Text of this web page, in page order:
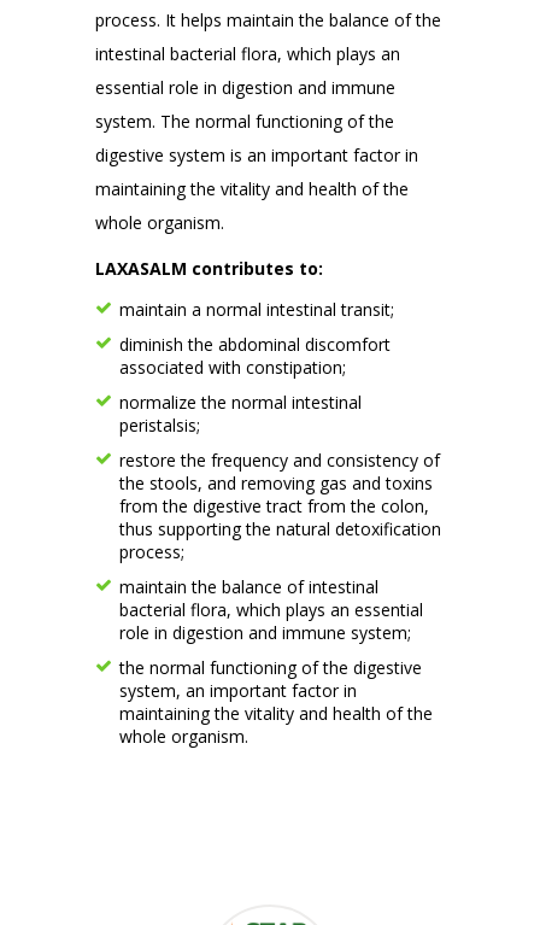
process. It helps maintain the balance of the
intestinal bacterial flora, which plays an
essential role in digestion and immune
system. The normal functioning of the
digestive system is an important factor in
maintaining the vitality and health of the
whole organism.
LAXASALM contributes to:
maintain a normal intestinal transit;
diminish the abdominal discomfort
associated with constipation;
normalize the normal intestinal
peristalsis;
restore the frequency and consistency of
the stools, and removing gas and toxins
from the digestive tract from the colon,
thus supporting the natural detoxification
process;
maintain the balance of intestinal
bacterial flora, which plays an essential
role in digestion and immune system;
the normal functioning of the digestive
system, an important factor in
maintaining the vitality and health of the
whole organism.